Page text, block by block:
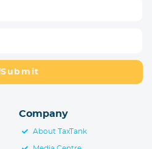
Company
About TaxTank
Submit